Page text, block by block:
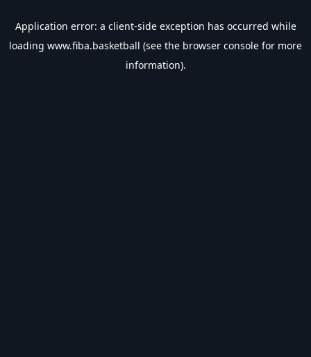
Application error: a client-side exception has occurred while
loading www.fiba.basketball (see the browser console for more
information).